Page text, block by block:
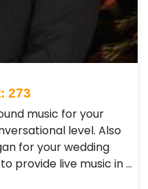
273
music for your
level. Also
for your wedding
provide live music in …